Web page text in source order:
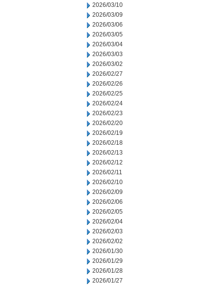
2026/03/10
2026/03/09
2026/03/06
2026/03/05
2026/03/04
2026/03/03
2026/03/02
2026/02/27
2026/02/26
2026/02/25
2026/02/24
2026/02/23
2026/02/20
2026/02/19
2026/02/18
2026/02/13
2026/02/12
2026/02/11
2026/02/10
2026/02/09
2026/02/06
2026/02/05
2026/02/04
2026/02/03
2026/02/02
2026/01/30
2026/01/29
2026/01/28
2026/01/27